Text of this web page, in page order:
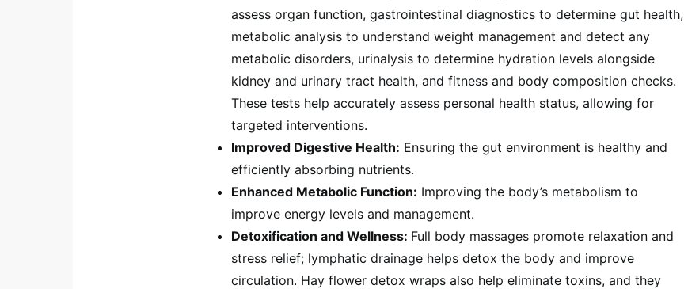
assess organ function, gastrointestinal diagnostics to determine gut health,
metabolic analysis to understand weight management and detect any
metabolic disorders, urinalysis to determine hydration levels alongside
kidney and urinary tract health, and fitness and body composition checks.
These tests help accurately assess personal health status, allowing for
targeted interventions.
Improved Digestive Health: Ensuring the gut environment is healthy and
efficiently absorbing nutrients.
Enhanced Metabolic Function: Improving the body’s metabolism to
improve energy levels and management.
Detoxification and Wellness: Full body massages promote relaxation and
stress relief; lymphatic drainage helps detox the body and improve
circulation. Hay flower detox wraps also help eliminate toxins, and they